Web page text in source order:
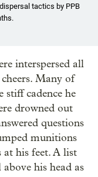
tactics by PPB
interspersed all
Many of
stiff cadence he
drowned out
questions
munitions
at his feet. A list
his head as